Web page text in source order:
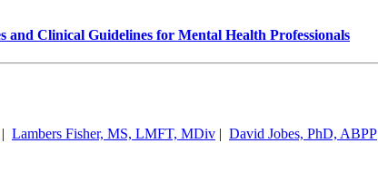
Clinical Guidelines for Mental Health Professionals
| Lambers Fisher, MS, LMFT, MDiv | David Jobes, PhD, ABPP